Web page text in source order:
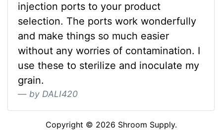
injection ports to your product
selection. The ports work wonderfully
and make things so much easier
without any worries of contamination. I
use these to sterilize and inoculate my
grain.
by DALI420
Copyright © 2026 Shroom Supply.